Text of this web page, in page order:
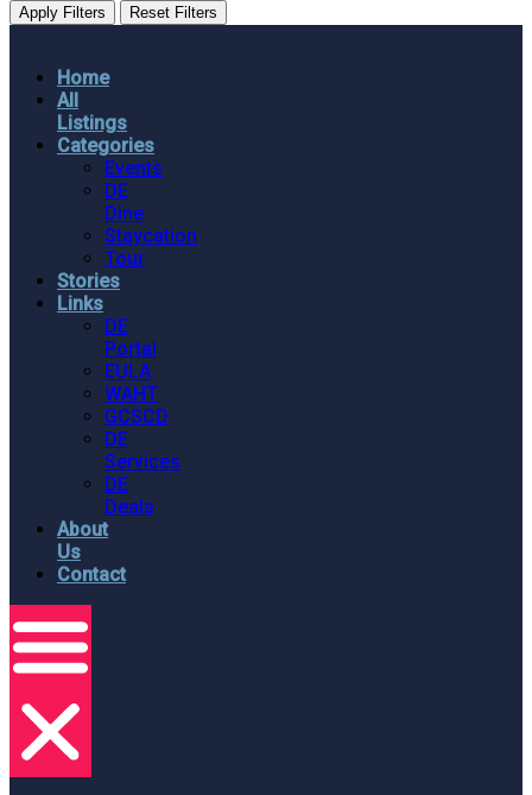
Apply Filters Reset Filters
Home
All
Listings
Categories
Events
DE
Dine
Staycation
Tour
Stories
Links
DE
Portal
EULA
WAHT
GCSCD
DE
Services
DE
Deals
About
Us
Contact